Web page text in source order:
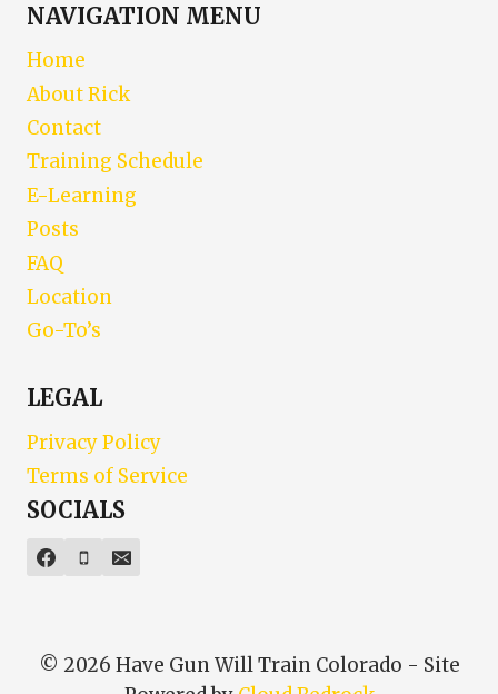
NAVIGATION MENU
Home
About Rick
Contact
Training Schedule
E-Learning
Posts
FAQ
Location
Go-To’s
LEGAL
Privacy Policy
Terms of Service
SOCIALS
© 2026 Have Gun Will Train Colorado - Site